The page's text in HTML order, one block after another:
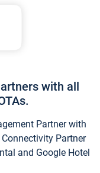
with all
Partner with
Partner
and Google Hotel